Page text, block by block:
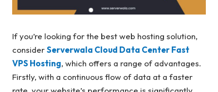
If you’re looking for the best web hosting solution,
considerServerwala Cloud Data Center Fast
VPS Hosting, which offers a range of advantages.
Firstly, with a continuous flow of data at a faster